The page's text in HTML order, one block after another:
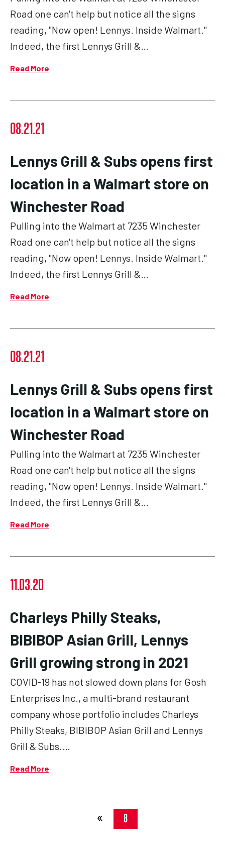
Road one can't help but notice all the signs
reading, "Now open! Lennys. Inside Walmart."
Indeed, the first Lennys Grill &…
Read More
08.21.21
Lennys Grill & Subs opens first
location in a Walmart store on
Winchester Road
Pulling into the Walmart at 7235 Winchester
Road one can't help but notice all the signs
reading, "Now open! Lennys. Inside Walmart."
Indeed, the first Lennys Grill &…
Read More
08.21.21
Lennys Grill & Subs opens first
location in a Walmart store on
Winchester Road
Pulling into the Walmart at 7235 Winchester
Road one can't help but notice all the signs
reading, "Now open! Lennys. Inside Walmart."
Indeed, the first Lennys Grill &…
Read More
11.03.20
Charleys Philly Steaks,
BIBIBOP Asian Grill, Lennys
Grill growing strong in 2021
COVID-19 has not slowed down plans for Gosh
Enterprises Inc., a multi-brand restaurant
company whose portfolio includes Charleys
Philly Steaks, BIBIBOP Asian Grill and Lennys
Grill & Subs.…
Read More
« 8